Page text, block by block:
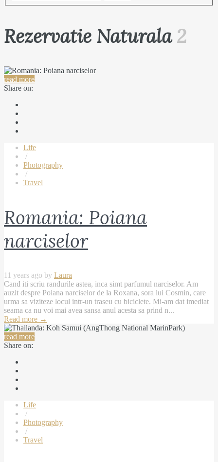
Rezervatie Naturala2
read more
Share on:
Life
/
Photography
/
Travel
Romania: Poiana
narciselor
11 years ago by Laura
Cand iti scriu randurile astea, inca simt parfumul narciselor. Am
auzit despre Poiana narciselor de la Roxana, sora lui Cosmin, care
urma sa viziteze locul intr-un traseu cu biciclete. Mi-am dat imediat
seama ca nu voi mai avea sansa anul acesta sa prind n...
Read more →
read more
Share on:
Life
/
Photography
/
Travel